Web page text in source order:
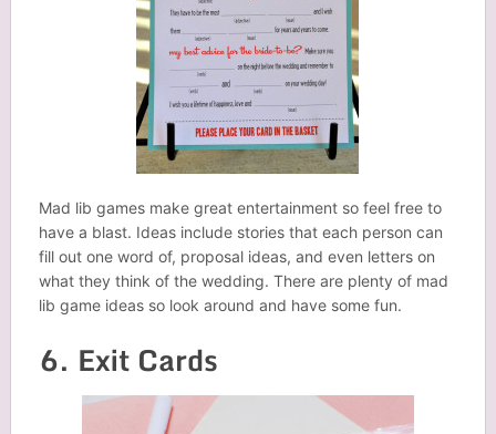
Mad lib games make great entertainment so feel free to
have a blast. Ideas include stories that each person can
fill out one word of, proposal ideas, and even letters on
what they think of the wedding. There are plenty of mad
lib game ideas so look around and have some fun.
6. Exit Cards